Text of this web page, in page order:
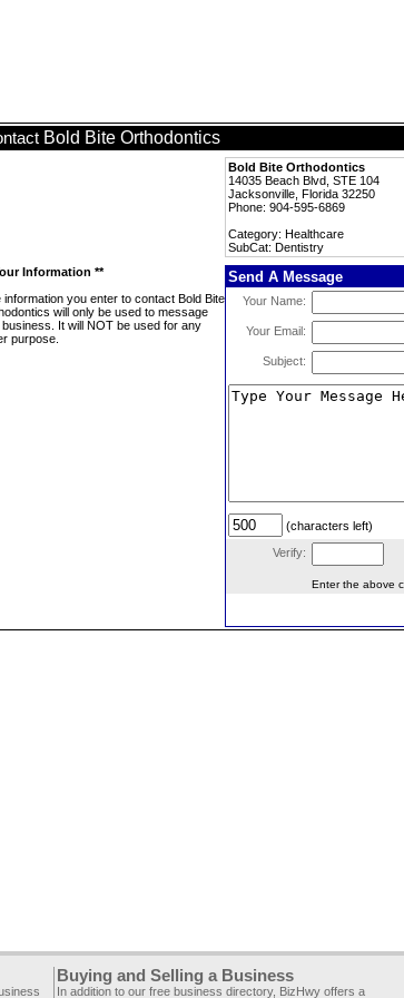
Bold Bite Orthodontics
Bold Bite Orthodontics
14035 Beach Blvd, STE 104
Jacksonville, Florida 32250
Phone: 904-595-6869
Category: Healthcare
SubCat: Dentistry
Information **
information you enter to contact Bold Bite
will only be used to message
business. It will NOT be used for any
purpose.
Send A Message
Your Name:
Your Email:
Subject:
(characters left)
Verify:
Enter the above
Buying and Selling a Business
In addition to our free business directory, BizHwy offers a